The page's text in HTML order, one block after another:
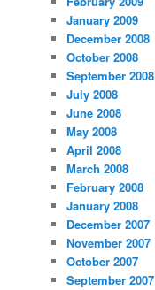
January 2009
December 2008
October 2008
September 2008
July 2008
June 2008
May 2008
April 2008
March 2008
February 2008
January 2008
December 2007
November 2007
October 2007
September 2007